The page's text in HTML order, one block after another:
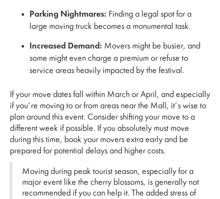
Parking Nightmares: Finding a legal spot for a
large moving truck becomes a monumental task.
Increased Demand: Movers might be busier, and
some might even charge a premium or refuse to
service areas heavily impacted by the festival.
If your move dates fall within March or April, and especially
if you’re moving to or from areas near the Mall, it’s wise to
plan around this event. Consider shifting your move to a
different week if possible. If you absolutely must move
during this time, book your movers extra early and be
prepared for potential delays and higher costs.
Moving during peak tourist season, especially for a
major event like the cherry blossoms, is generally not
recommended if you can help it. The added stress of